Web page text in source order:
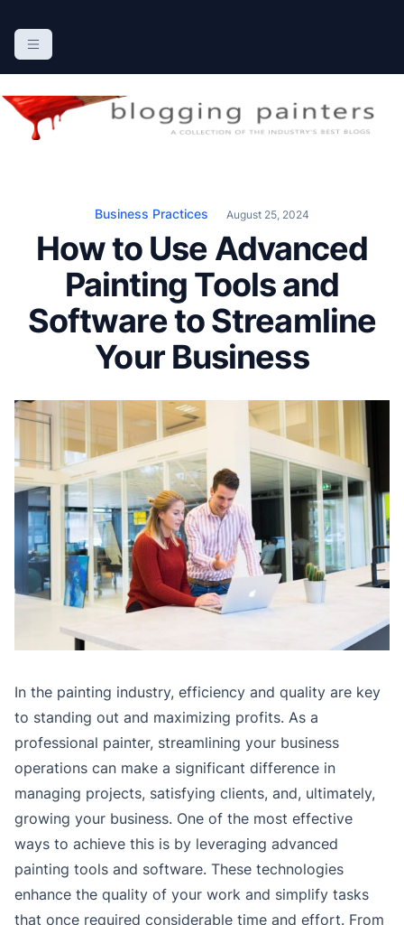
The Blogging Painters
The Online Resource for the Painting Industry
Business Practices August 25, 2024
How to Use Advanced
Painting Tools and
Software to Streamline
Your Business
In the painting industry, efficiency and quality are key
to standing out and maximizing profits. As a
professional painter, streamlining your business
operations can make a significant difference in
managing projects, satisfying clients, and, ultimately,
growing your business. One of the most effective
ways to achieve this is by leveraging advanced
painting tools and software. These technologies
enhance the quality of your work and simplify tasks
that once required considerable time and effort. From